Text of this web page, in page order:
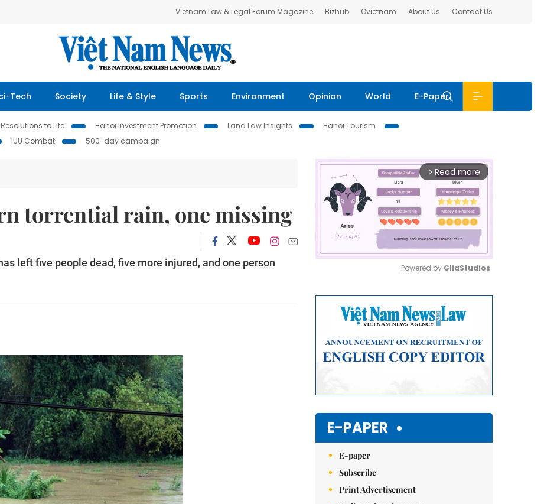
Vietnam Law & Legal Forum Magazine Bizhub Ovietnam About Us Contact Us
Tech Society Life & Style Sports Environment Opinion World E-Paper
to Life Hanoi Investment Promotion Land Law Insights
Hanoi Tourism
IUU Combat 500-day campaign
torrential rain, one missing
left five people dead, five more injured, and one person
arrow_forward_ios Read more
Powered by GliaStudios
E-PAPER
E-paper
Subscribe
Print Advertisement